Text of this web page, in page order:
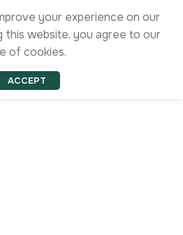
your experience on our
this website, you agree to our
of cookies.
ACCEPT